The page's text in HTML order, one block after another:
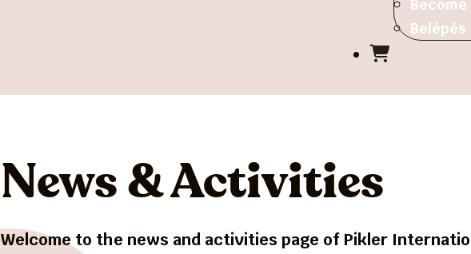
Belépés
News & Activities
Welcome to the news and activities page of Pikler